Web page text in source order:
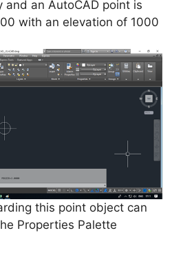
and an AutoCAD point is
with an elevation of 1000
this point object can
Properties Palette